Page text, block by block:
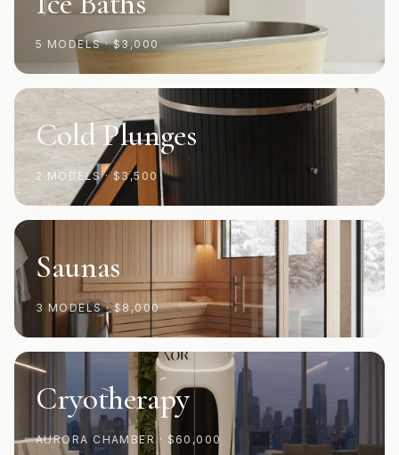
5 MODELS·$3,000
Cold Plunges
2 MODELS· $3,500
Saunas
3 MODELS·$8,000
Cryotherapy
AURORA CHAMBER · $60,000